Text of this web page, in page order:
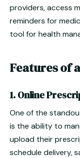
providers, access
reminders for
tool for health
Features of
1. Online
One of the
is the ability to
upload their
schedule delivery,